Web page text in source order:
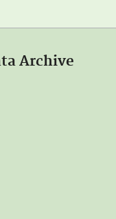
Archive